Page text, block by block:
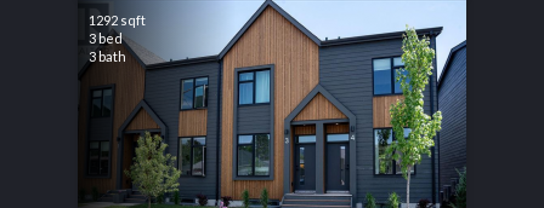
1292 sqft
3 bed
3 bath